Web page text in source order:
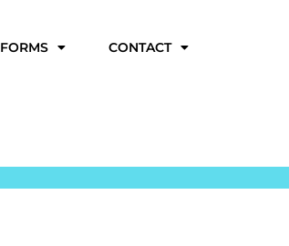
FORMS CONTACT